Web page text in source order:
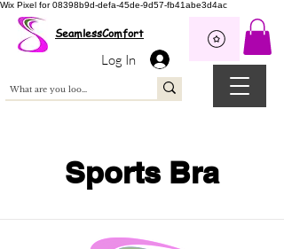
Wix Pixel for 08398b9d-defa-45de-9d57-fb41abe3d4ac
SeamlessComfort
Log In
Sports Bra